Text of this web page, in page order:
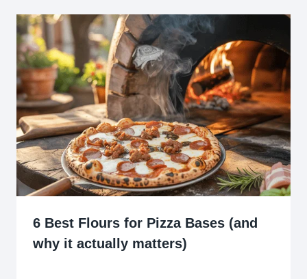
6 Best Flours for Pizza Bases (and
why it actually matters)